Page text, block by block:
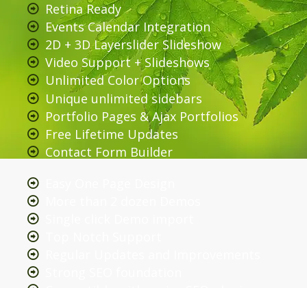
Retina Ready
Events Calendar Integration
2D + 3D Layerslider Slideshow
Video Support + Slideshows
Unlimited Color Options
Unique unlimited sidebars
Portfolio Pages & Ajax Portfolios
Free Lifetime Updates
Contact Form Builder